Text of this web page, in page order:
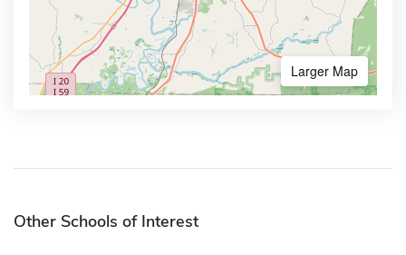
Larger Map
Other Schools of Interest